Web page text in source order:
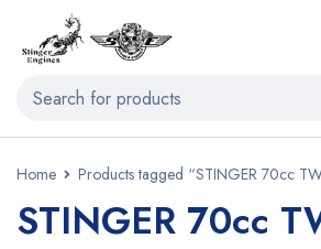
Home Products tagged “STINGER 70cc
STINGER 70cc